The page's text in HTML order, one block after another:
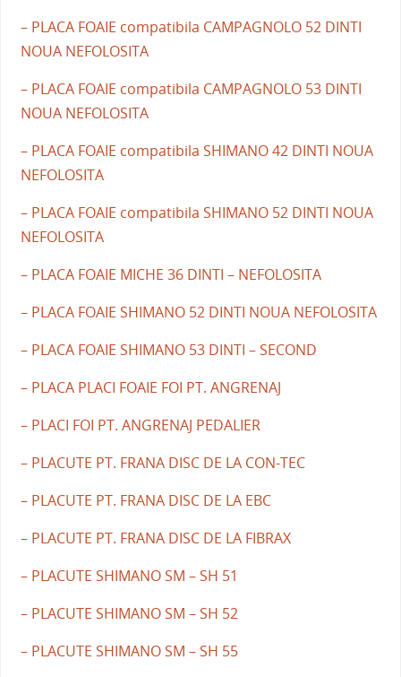
– PLACA FOAIE compatibila CAMPAGNOLO 52 DINTI
NOUA NEFOLOSITA
– PLACA FOAIE compatibila CAMPAGNOLO 53 DINTI
NOUA NEFOLOSITA
– PLACA FOAIE compatibila SHIMANO 42 DINTI NOUA
NEFOLOSITA
– PLACA FOAIE compatibila SHIMANO 52 DINTI NOUA
NEFOLOSITA
– PLACA FOAIE MICHE 36 DINTI – NEFOLOSITA
– PLACA FOAIE SHIMANO 52 DINTI NOUA NEFOLOSITA
– PLACA FOAIE SHIMANO 53 DINTI – SECOND
– PLACA PLACI FOAIE FOI PT. ANGRENAJ
– PLACI FOI PT. ANGRENAJ PEDALIER
– PLACUTE PT. FRANA DISC DE LA CON-TEC
– PLACUTE PT. FRANA DISC DE LA EBC
– PLACUTE PT. FRANA DISC DE LA FIBRAX
– PLACUTE SHIMANO SM – SH 51
– PLACUTE SHIMANO SM – SH 52
– PLACUTE SHIMANO SM – SH 55